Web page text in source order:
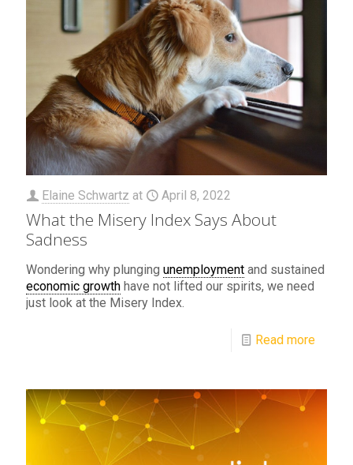
Elaine Schwartz at April 8, 2022
What the Misery Index Says About
Sadness
Wondering why plunging unemployment and sustained
economic growth have not lifted our spirits, we need
just look at the Misery Index.
Read more